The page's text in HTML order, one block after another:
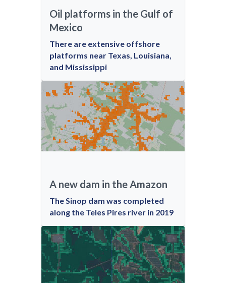
Oil platforms in the Gulf of
Mexico
There are extensive offshore
platforms near Texas, Louisiana,
and Mississippi
A new dam in the Amazon
The Sinop dam was completed
along the Teles Pires river in 2019